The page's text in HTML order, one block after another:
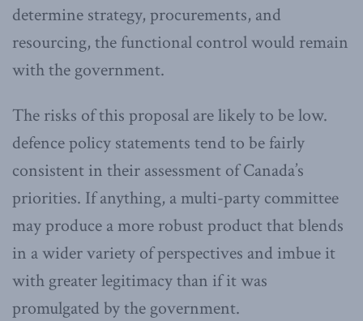
determine strategy, procurements, and
resourcing, the functional control would remain
with the government.
The risks of this proposal are likely to be low.
defence policy statements tend to be fairly
consistent in their assessment of Canada’s
priorities. If anything, a multi-party committee
may produce a more robust product that blends
in a wider variety of perspectives and imbue it
with greater legitimacy than if it was
promulgated by the government.